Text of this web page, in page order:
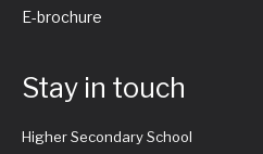
E-brochure
Stay in touch
Higher Secondary School